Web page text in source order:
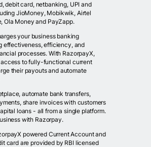
debit card, netbanking, UPI and
JioMoney, Mobikwik, Airtel
Ola Money and PayZapp.
your business banking
effectiveness, efficiency, and
processes. With RazorpayX,
to fully-functional current
their payouts and automate
automate bank transfers,
share invoices with customers
loans - all from a single platform.
with Razorpay.
powered Current Account and
card are provided by RBI licensed